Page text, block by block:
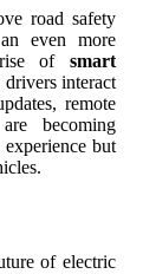
road safety
even more
rise of smart
interact
remote
becoming
but
of electric